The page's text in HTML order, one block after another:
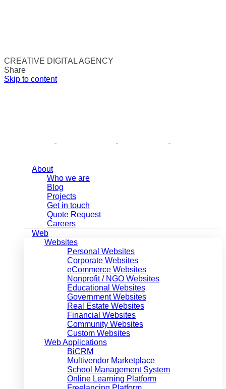
CREATIVE DIGITAL AGENCY
Share
Skip to content
About
Who we are
Blog
Projects
Get in touch
Quote Request
Careers
Web
Websites
Personal Websites
Corporate Websites
eCommerce Websites
Nonprofit / NGO Websites
Educational Websites
Government Websites
Real Estate Websites
Financial Websites
Community Websites
Custom Websites
Web Applications
BiCRM
Multivendor Marketplace
School Management System
Online Learning Platform